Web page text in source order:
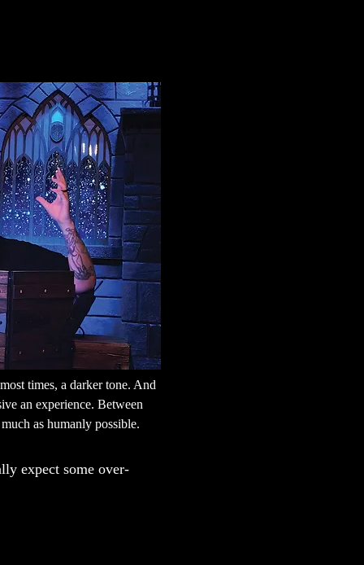
times, a darker tone. And
an experience. Between
as humanly possible.
expect some over-